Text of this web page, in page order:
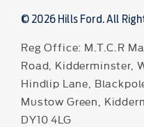
© 2026 Hills Ford. All
Reg Office: M.T.C.R
Road, Kidderminster,
Hindlip Lane,
Mustow Green,
DY10 4LG